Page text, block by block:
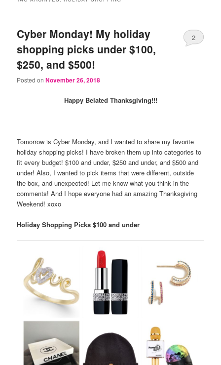
Cyber Monday! My holiday
shopping picks under $100,
$250, and $500!
Posted onNovember 26, 2018
2
Happy Belated Thanksgiving!!!
Tomorrow is Cyber Monday, and I wanted to share my favorite
holiday shopping picks! I have broken them up into categories to
fit every budget! $100 and under, $250 and under, and $500 and
under! Also, I wanted to pick items that were different, outside
the box, and unexpected! Let me know what you think in the
comments! And I hope everyone had an amazing Thanksgiving
Weekend! xoxo
Holiday Shopping Picks $100 and under